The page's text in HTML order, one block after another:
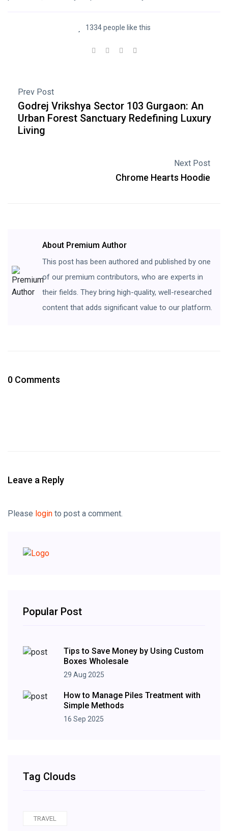
1334 people like this
Prev Post
Godrej Vrikshya Sector 103 Gurgaon: An
Urban Forest Sanctuary Redefining Luxury
Living
Next Post
Chrome Hearts Hoodie
About Premium Author
This post has been authored and published by one
of our premium contributors, who are experts in
their fields. They bring high-quality, well-researched
content that adds significant value to our platform.
0 Comments
Leave a Reply
Please login to post a comment.
Popular Post
Tips to Save Money by Using Custom
Boxes Wholesale
29 Aug 2025
How to Manage Piles Treatment with
Simple Methods
16 Sep 2025
Tag Clouds
TRAVEL